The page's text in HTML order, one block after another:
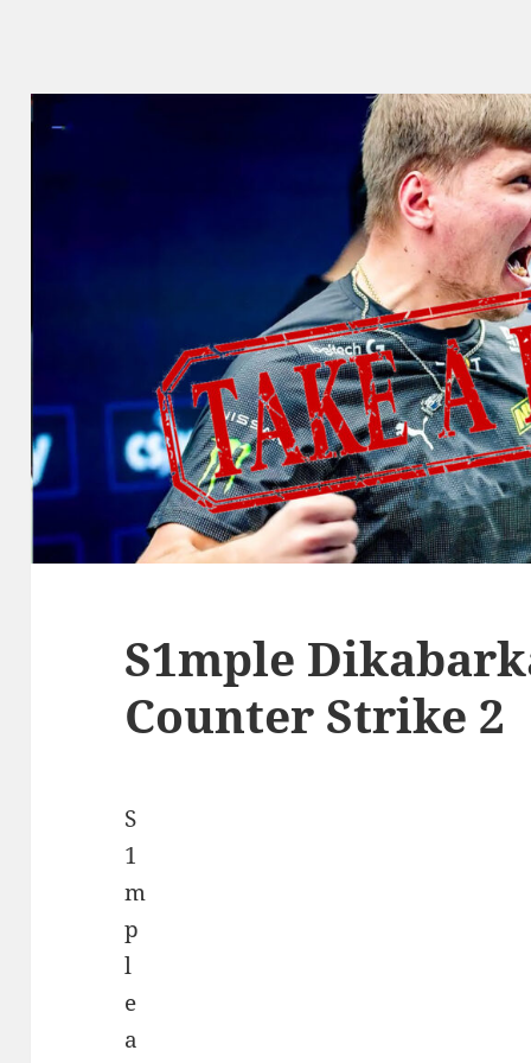
S1mple
Counter Strike 2
S
1
m
p
l
e
a